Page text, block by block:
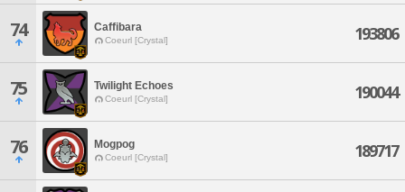
74 Caffibara
Coeurl [Crystal] 193806
75 Twilight Echoes
Coeurl [Crystal] 190044
76 Mogpog
Coeurl [Crystal] 189717